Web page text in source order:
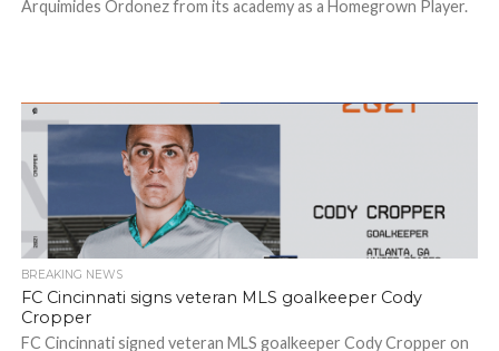
Arquimides Ordonez from its academy as a Homegrown Player.
BREAKING NEWS
FC Cincinnati signs veteran MLS goalkeeper Cody
Cropper
FC Cincinnati signed veteran MLS goalkeeper Cody Cropper on